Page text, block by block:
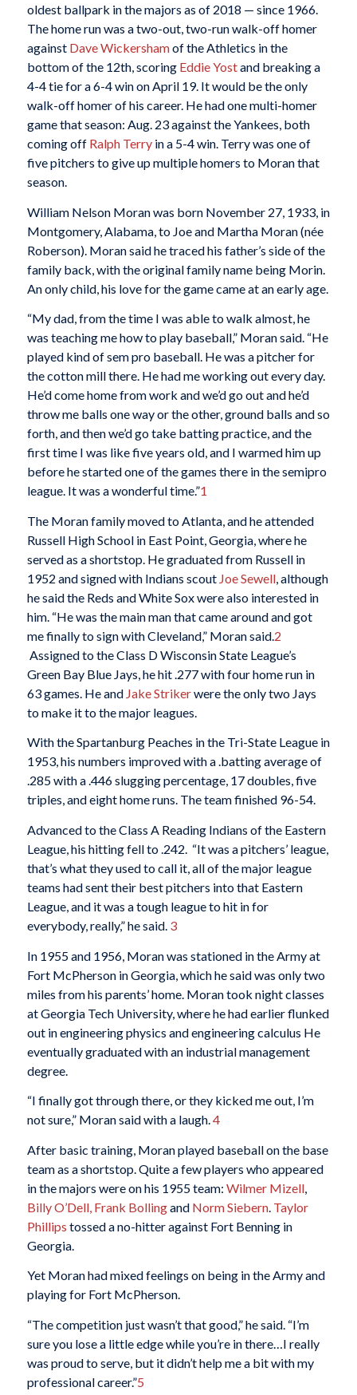
oldest ballpark in the majors as of 2018 — since 1966.
The home run was a two-out, two-run walk-off homer
against Dave Wickershamof the Athletics in the
bottom of the 12th, scoring Eddie Yostand breaking a
4-4 tie for a 6-4 win on April 19. It would be the only
walk-off homer of his career. He had one multi-homer
game that season: Aug. 23 against the Yankees, both
coming off Ralph Terryin a 5-4 win. Terry was one of
five pitchers to give up multiple homers to Moran that
season.
William Nelson Moran was born November 27, 1933, in
Montgomery, Alabama, to Joe and Martha Moran (née
Roberson). Moran said he traced his father’s side of the
family back, with the original family name being Morin.
An only child, his love for the game came at an early age.
“My dad, from the time I was able to walk almost, he
was teaching me how to play baseball,” Moran said. “He
played kind of sem pro baseball. He was a pitcher for
the cotton mill there. He had me working out every day.
He’d come home from work and we’d go out and he’d
throw me balls one way or the other, ground balls and so
forth, and then we’d go take batting practice, and the
first time I was like five years old, and I warmed him up
before he started one of the games there in the semipro
league. It was a wonderful time.”1
The Moran family moved to Atlanta, and he attended
Russell High School in East Point, Georgia, where he
served as a shortstop. He graduated from Russell in
1952 and signed with Indians scout Joe Sewell, although
he said the Reds and White Sox were also interested in
him. “He was the main man that came around and got
me finally to sign with Cleveland,” Moran said.2
Assigned to the Class D Wisconsin State League’s
Green Bay Blue Jays, he hit .277 with four home run in
63 games. He and Jake Strikerwere the only two Jays
to make it to the major leagues.
With the Spartanburg Peaches in the Tri-State League in
1953, his numbers improved with a .batting average of
.285 with a .446 slugging percentage, 17 doubles, five
triples, and eight home runs. The team finished 96-54.
Advanced to the Class A Reading Indians of the Eastern
League, his hitting fell to .242. “It was a pitchers’ league,
that’s what they used to call it, all of the major league
teams had sent their best pitchers into that Eastern
League, and it was a tough league to hit in for
everybody, really,” he said. 3
In 1955 and 1956, Moran was stationed in the Army at
Fort McPherson in Georgia, which he said was only two
miles from his parents’ home. Moran took night classes
at Georgia Tech University, where he had earlier flunked
out in engineering physics and engineering calculus He
eventually graduated with an industrial management
degree.
“I finally got through there, or they kicked me out, I’m
not sure,” Moran said with a laugh.4
After basic training, Moran played baseball on the base
team as a shortstop. Quite a few players who appeared
in the majors were on his 1955 team: Wilmer Mizell,
Billy O’Dell, Frank Bollingand Norm Siebern. Taylor
Phillips tossed a no-hitter against Fort Benning in
Georgia.
Yet Moran had mixed feelings on being in the Army and
playing for Fort McPherson.
“The competition just wasn’t that good,” he said. “I’m
sure you lose a little edge while you’re in there…I really
was proud to serve, but it didn’t help me a bit with my
professional career.”5